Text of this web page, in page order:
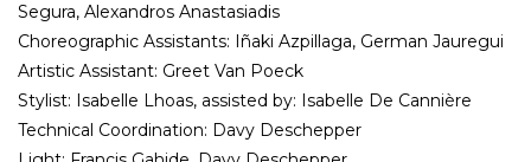
Segura, Alexandros Anastasiadis
Choreographic Assistants: Iñaki Azpillaga, German Jauregui
Artistic Assistant: Greet Van Poeck
Stylist: Isabelle Lhoas, assisted by: Isabelle De Cannière
Technical Coordination: Davy Deschepper